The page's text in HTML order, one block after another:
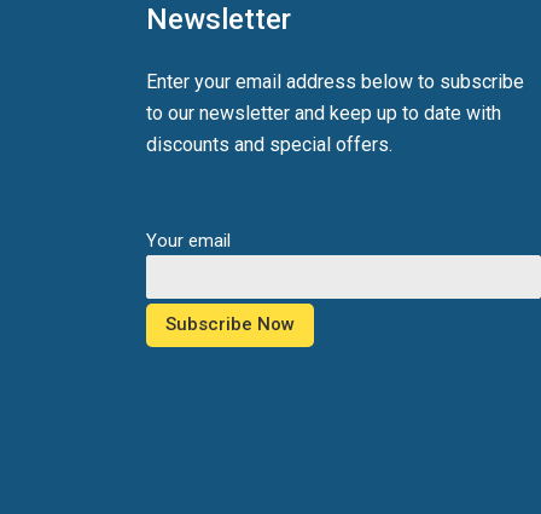
Newsletter
Enter your email address below to subscribe
to our newsletter and keep up to date with
discounts and special offers.
Your email